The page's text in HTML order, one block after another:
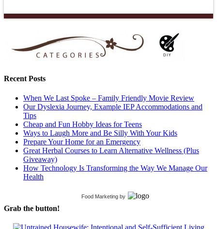
Recent Posts
When We Last Spoke – Family Friendly Movie Review
Our Dyslexia Journey, Example IEP Accommodations and
Tips
Cheap and Fun Hobby Ideas for Teens
Ways to Laugh More and Be Silly With Your Kids
Prepare Your Home for an Emergency
Great Herbal Courses to Learn Alternative Wellness (Plus
Giveaway)
How Technology Is Transforming the Way We Manage Our
Health
Food Marketing by
Grab the button!